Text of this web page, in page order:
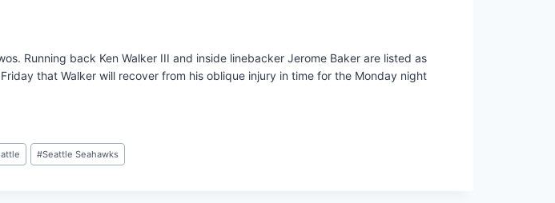
Running back Ken Walker III and inside linebacker Jerome Baker are listed as
that Walker will recover from his oblique injury in time for the Monday night
#Seattle Seahawks